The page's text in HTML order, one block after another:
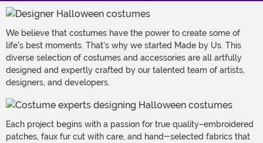
We believe that costumes have the power to create some of
life's best moments. That's why we started Made by Us. This
diverse selection of costumes and accessories are all artfully
designed and expertly crafted by our talented team of artists,
designers, and developers.
Each project begins with a passion for true quality–embroidered
patches, faux fur cut with care, and hand-selected fabrics that